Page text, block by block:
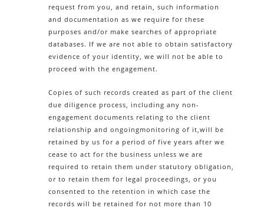
request from you, and retain, such information
and documentation as we require for these
purposes and/or make searches of appropriate
databases. If we are not able to obtain satisfactory
evidence of your identity, we will not be able to
proceed with the engagement.
Copies of such records created as part of the client
due diligence process, including any non-
engagement documents relating to the client
relationship and ongoingmonitoring of it,will be
retained by us for a period of five years after we
cease to act for the business unless we are
required to retain them under statutory obligation,
or to retain them for legal proceedings, or you
consented to the retention in which case the
records will be retained for not more than 10